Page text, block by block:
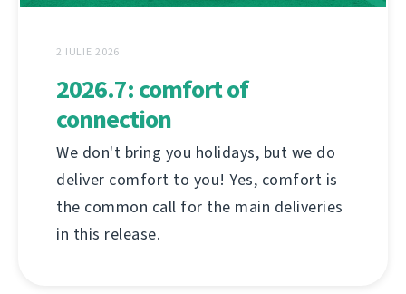
2 IULIE 2026
2026.7: comfort of
connection
We don't bring you holidays, but we do
deliver comfort to you! Yes, comfort is
the common call for the main deliveries
in this release.